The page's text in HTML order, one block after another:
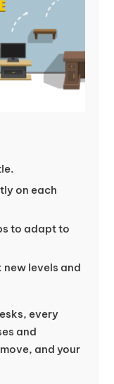
on each
to adapt to
new levels and
every
and
and your